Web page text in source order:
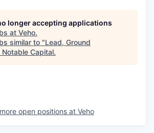
longer accepting applications
at Veho.
similar to "Lead, Ground
Notable Capital.
open positions at Veho